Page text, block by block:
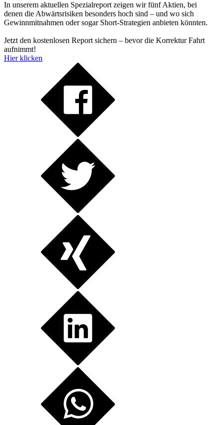
In unserem aktuellen Spezialreport zeigen wir fünf Aktien, bei
denen die Abwärtsrisiken besonders hoch sind – und wo sich
Gewinnmitnahmen oder sogar Short-Strategien anbieten könnten.
Jetzt den kostenlosen Report sichern – bevor die Korrektur Fahrt
aufnimmt!
Hier klicken